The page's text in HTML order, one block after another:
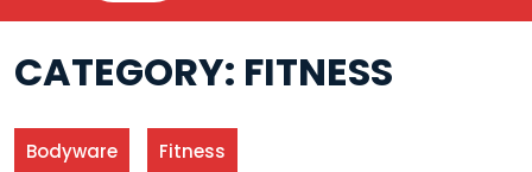
CATEGORY: FITNESS
Bodyware Fitness